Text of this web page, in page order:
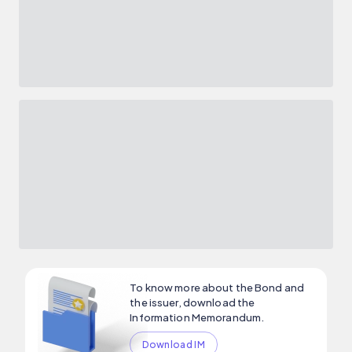
To know more about the Bond and
the issuer, download the
Information Memorandum.
Download IM